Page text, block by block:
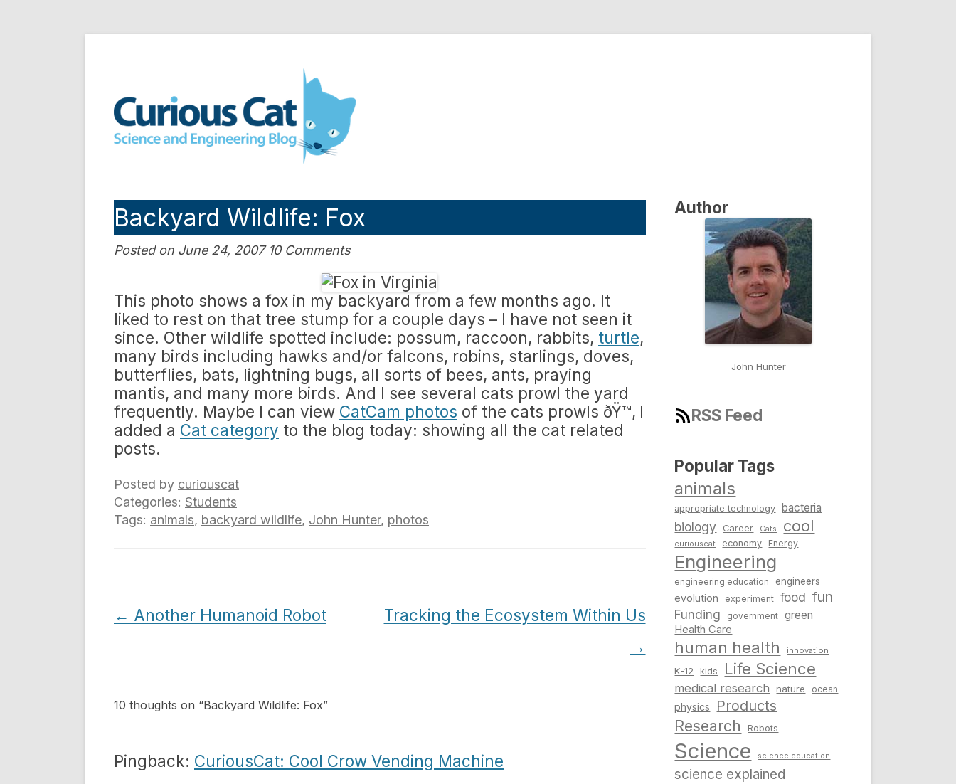
Curious Cat Science and Engineering blog
Backyard Wildlife: Fox
Posted on June 24, 2007 10 Comments
This photo shows a fox in my backyard from a few months ago. It
liked to rest on that tree stump for a couple days – I have not seen it
since. Other wildlife spotted include: possum, raccoon, rabbits, turtle,
many birds including hawks and/or falcons, robins, starlings, doves,
butterflies, bats, lightning bugs, all sorts of bees, ants, praying
mantis, and many more birds. And I see several cats prowl the yard
frequently. Maybe I can view CatCam photos of the cats prowls ðŸ™‚ I
added a Cat category to the blog today: showing all the cat related
posts.
Posted by curiouscat
Categories: Students
Tags: animals, backyard wildlife, John Hunter, photos
Post
← Another Humanoid Robot
Tracking the Ecosystem Within Us
→
10 thoughts on “Backyard Wildlife: Fox”
Pingback: CuriousCat: Cool Crow Vending Machine
Author
John Hunter
RSS Feed
Popular Tags
animals
appropriate technology bacteria
biology Career Cats cool
curiouscat economy Energy
Engineering
engineering education engineers
evolution experiment food fun
Funding government green
Health Care
human health innovation
K-12 kids Life Science
medical research nature ocean
physics Products
Research Robots
Science science education
science explained